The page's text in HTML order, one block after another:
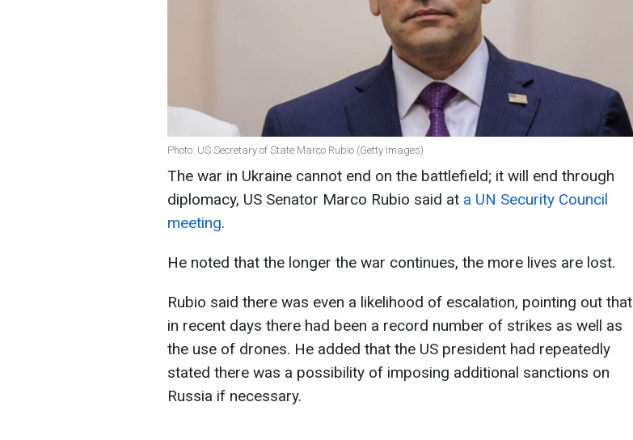
Photo: US Secretary of State Marco Rubio (Getty Images)
The war in Ukraine cannot end on the battlefield; it will end through
diplomacy, US Senator Marco Rubio said at a UN Security Council
meeting.
He noted that the longer the war continues, the more lives are lost.
Rubio said there was even a likelihood of escalation, pointing out that
in recent days there had been a record number of strikes as well as
the use of drones. He added that the US president had repeatedly
stated there was a possibility of imposing additional sanctions on
Russia if necessary.